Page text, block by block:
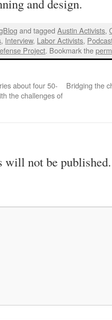
and design.
and taggedAustin Activists,
, Interview, Labor Activists,
Project. Bookmark the
about four 50-
the challenges of
Bridging the
will not be published.